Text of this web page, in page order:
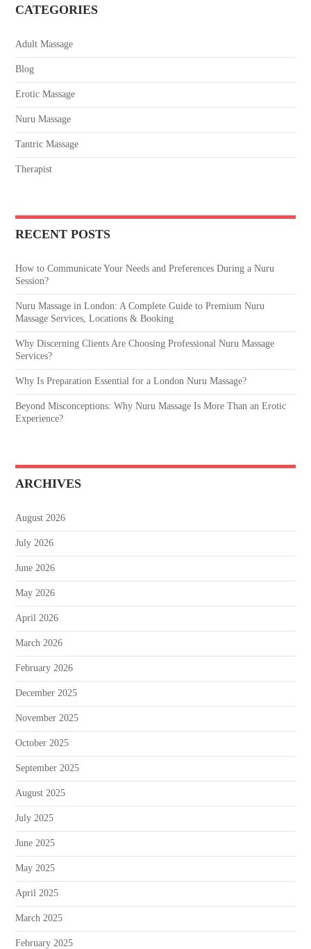
CATEGORIES
Adult Massage
Blog
Erotic Massage
Nuru Massage
Tantric Massage
Therapist
RECENT POSTS
How to Communicate Your Needs and Preferences During a Nuru
Session?
Nuru Massage in London: A Complete Guide to Premium Nuru
Massage Services, Locations & Booking
Why Discerning Clients Are Choosing Professional Nuru Massage
Services?
Why Is Preparation Essential for a London Nuru Massage?
Beyond Misconceptions: Why Nuru Massage Is More Than an Erotic
Experience?
ARCHIVES
August 2026
July 2026
June 2026
May 2026
April 2026
March 2026
February 2026
December 2025
November 2025
October 2025
September 2025
August 2025
July 2025
June 2025
May 2025
April 2025
March 2025
February 2025